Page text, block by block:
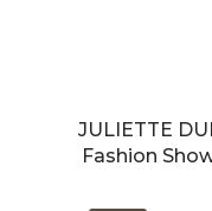
JULIETTE
Fashion